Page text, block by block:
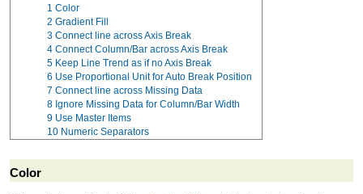
1 Color
2 Gradient Fill
3 Connect line across Axis Break
4 Connect Column/Bar across Axis Break
5 Keep Line Trend as if no Axis Break
6 Use Proportional Unit for Auto Break Position
7 Connect line across Missing Data
8 Ignore Missing Data for Column/Bar Width
9 Use Master Items
10 Numeric Separators
Color